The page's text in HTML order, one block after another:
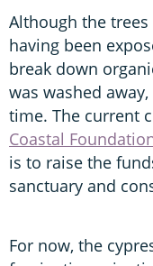
Although the
having been
break down
was washed
time. The current
Coastal
is to raise the
sanctuary and
For now, the